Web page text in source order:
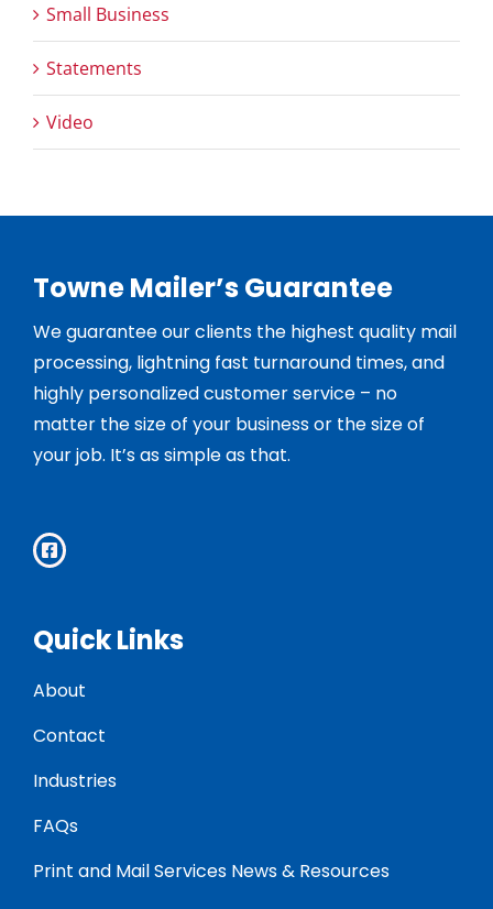
Small Business
Statements
Video
Towne Mailer’s Guarantee
We guarantee our clients the highest quality mail
processing, lightning fast turnaround times, and
highly personalized customer service – no
matter the size of your business or the size of
your job. It’s as simple as that.
Quick Links
About
Contact
Industries
FAQs
Print and Mail Services News & Resources